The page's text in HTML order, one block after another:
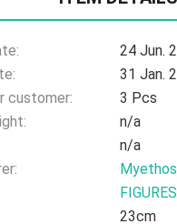
24 Jun.
31 Jan.
customer:
3 Pcs
n/a
n/a
Myethos
FIGURES
23cm